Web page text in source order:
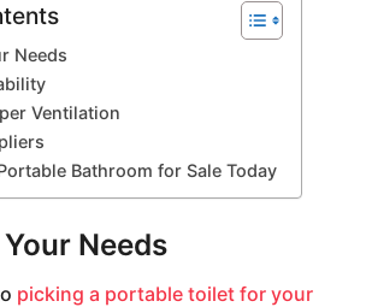
Needs
Ventilation
Bathroom for Sale Today
Needs
picking a portable toilet for your